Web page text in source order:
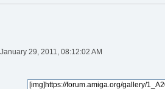
29, 2011, 08:12:02 AM